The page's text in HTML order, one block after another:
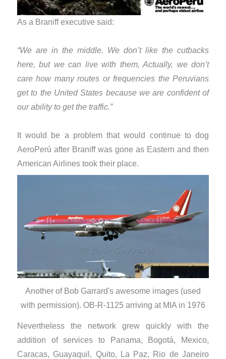
As a Braniff executive said:
“We are in the middle. We don’t like the cutbacks
here, but we can live with them, Actually, we don’t
care how many routes or frequencies the Peruvians
get to the United States because we are confident of
our ability to get the traffic.”
It would be a problem that would continue to dog
AeroPerú after Braniff was gone as Eastern and then
American Airlines took their place.
Another of Bob Garrard's awesome images (used
with permission). OB-R-1125 arriving at MIA in 1976
Nevertheless the network grew quickly with the
addition of services to Panama, Bogotá, Mexico,
Caracas, Guayaquil, Quito, La Paz, Rio de Janeiro